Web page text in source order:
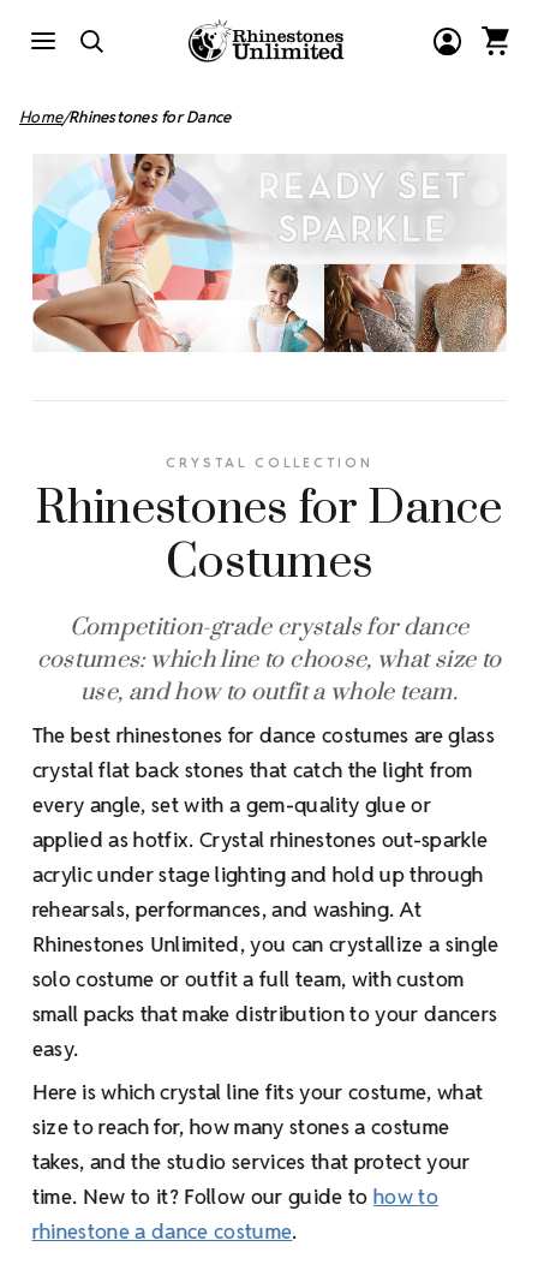
Home Rhinestones for Dance
CRYSTAL COLLECTION
Rhinestones for Dance
Costumes
Competition-grade crystals for dance
costumes: which line to choose, what size to
use, and how to outfit a whole team.
The best rhinestones for dance costumes are glass
crystal flat back stones that catch the light from
every angle, set with a gem-quality glue or
applied as hotfix. Crystal rhinestones out-sparkle
acrylic under stage lighting and hold up through
rehearsals, performances, and washing. At
Rhinestones Unlimited, you can crystallize a single
solo costume or outfit a full team, with custom
small packs that make distribution to your dancers
easy.
Here is which crystal line fits your costume, what
size to reach for, how many stones a costume
takes, and the studio services that protect your
time. New to it? Follow our guide tohow to
rhinestone a dance costume.